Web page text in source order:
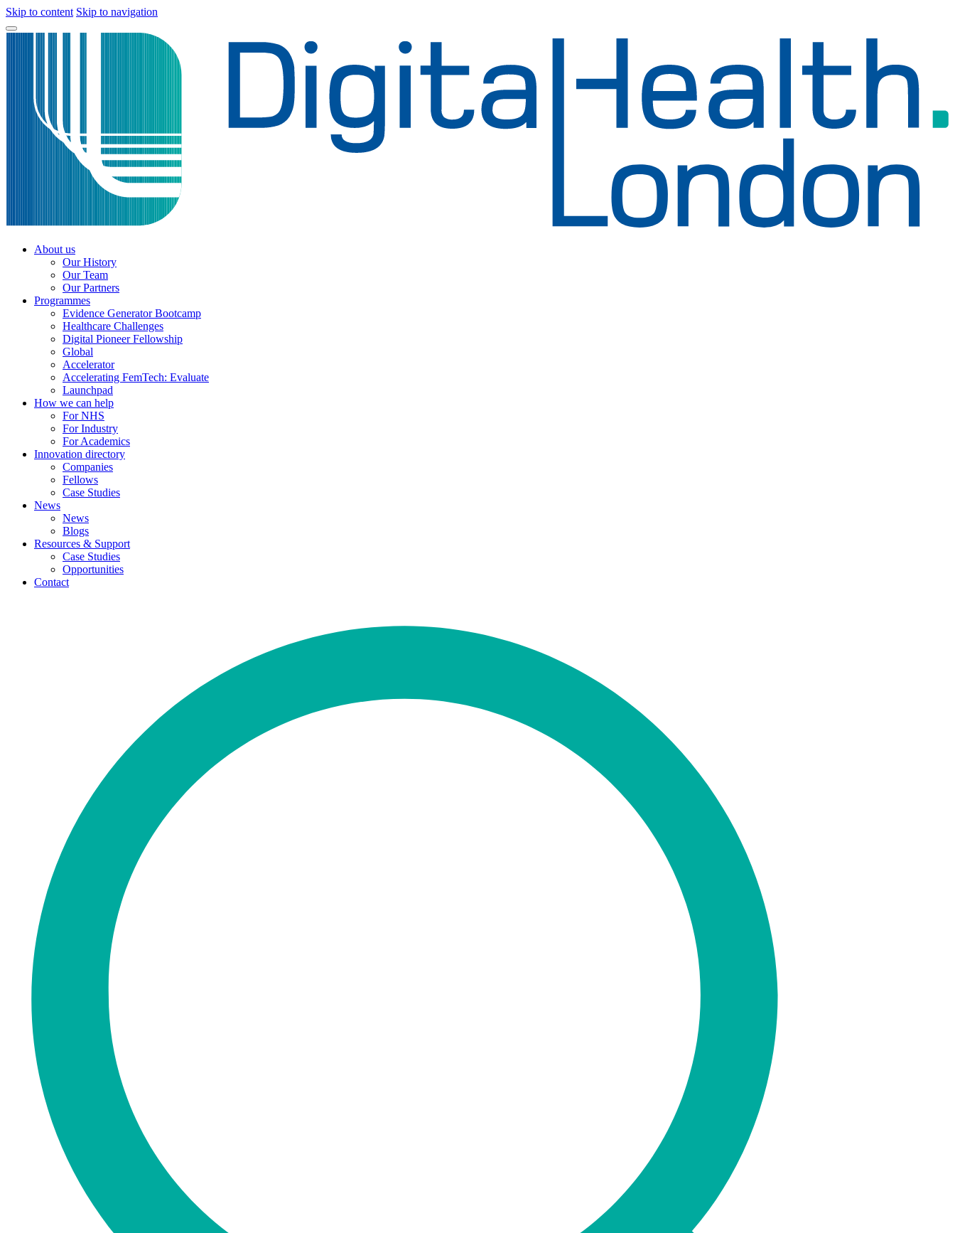
Skip to content Skip to navigation
About us
Our History
Our Team
Our Partners
Programmes
Evidence Generator Bootcamp
Healthcare Challenges
Digital Pioneer Fellowship
Global
Accelerator
Accelerating FemTech: Evaluate
Launchpad
How we can help
For NHS
For Industry
For Academics
Innovation directory
Companies
Fellows
Case Studies
News
News
Blogs
Resources & Support
Case Studies
Opportunities
Contact